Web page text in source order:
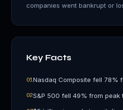
companies went bankrupt or
Key Facts
01Nasdaq Composite fell 78%
02S&P 500 fell 49% from peak